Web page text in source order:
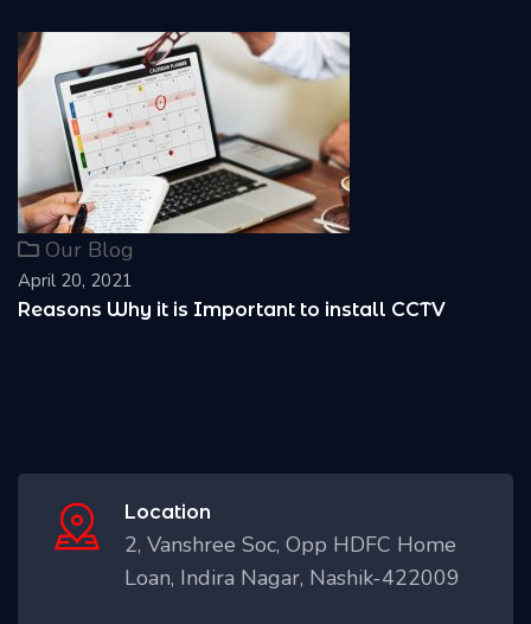
Our Blog
April 20, 2021
Reasons Why it is Important to install CCTV
Location
2, Vanshree Soc, Opp HDFC Home
Loan, Indira Nagar, Nashik-422009